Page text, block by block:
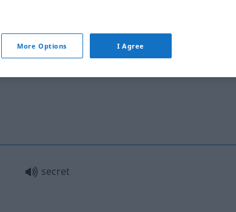
secret
More Options I Agree